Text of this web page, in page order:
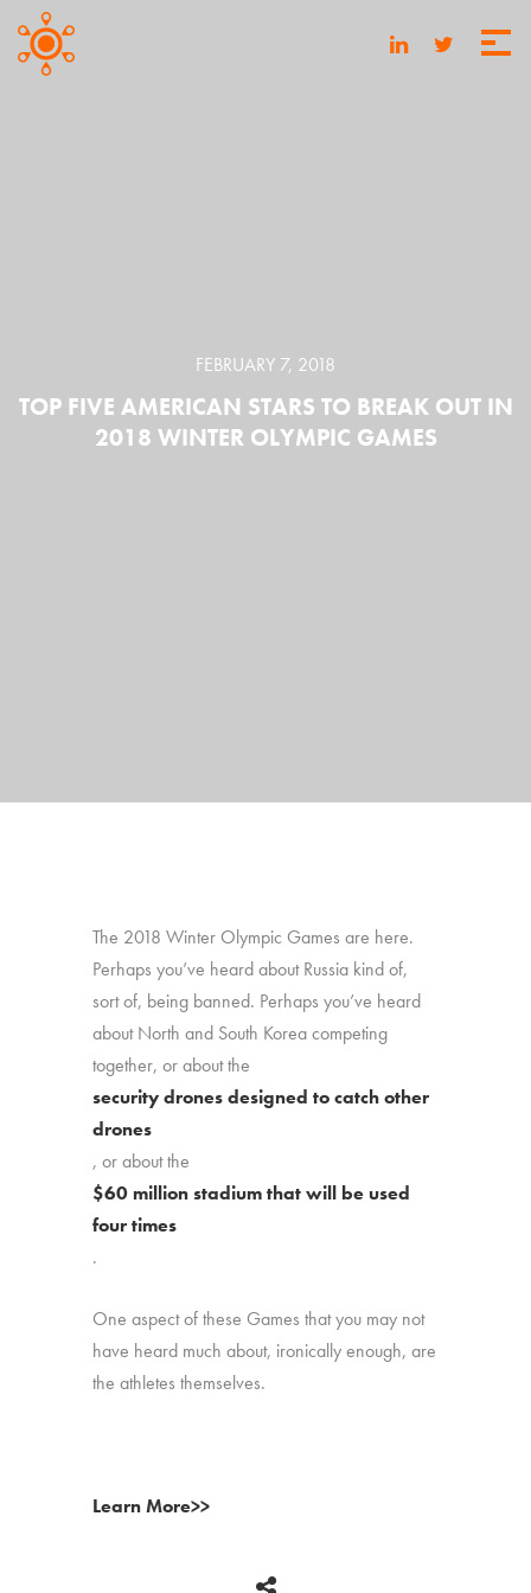
FEBRUARY 7, 2018
TOP FIVE AMERICAN STARS TO BREAK OUT IN
2018 WINTER OLYMPIC GAMES
The 2018 Winter Olympic Games are here.
Perhaps you’ve heard about Russia kind of,
sort of, being banned. Perhaps you’ve heard
about North and South Korea competing
together, or about the
security drones designed to catch other
drones
, or about the
$60 million stadium that will be used
four times
.
One aspect of these Games that you may not
have heard much about, ironically enough, are
the athletes themselves.
Learn More>>